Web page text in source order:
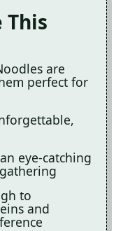
This
are
perfect for
eye-catching
to
and